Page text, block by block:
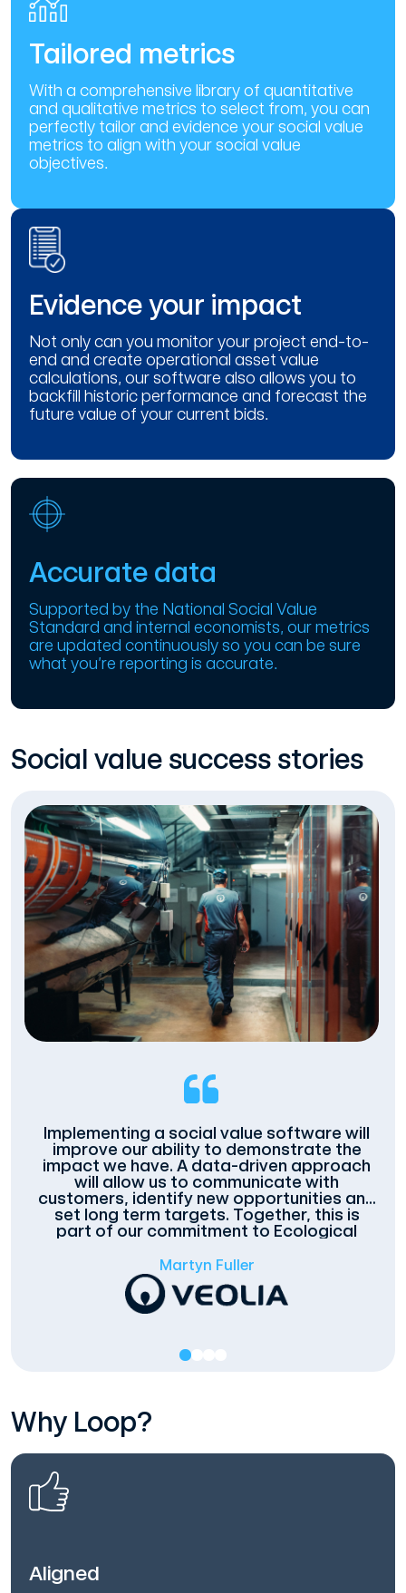
Tailored metrics
With a comprehensive library of quantitative
and qualitative metrics to select from, you can
perfectly tailor and evidence your social value
metrics to align with your social value
objectives.
Evidence your impact
Not only can you monitor your project end-to-
end and create operational asset value
calculations, our software also allows you to
backfill historic performance and forecast the
future value of your current bids.
Accurate data
Supported by the National Social Value
Standard and internal economists, our metrics
are updated continuously so you can be sure
what you’re reporting is accurate.
Social value success stories
Implementing a social value software will
improve our ability to demonstrate the
impact we have. A data-driven approach
will allow us to communicate with
customers, identify new opportunities and
set long term targets. Together, this is
part of our commitment to Ecological
Martyn Fuller
Why Loop?
Aligned